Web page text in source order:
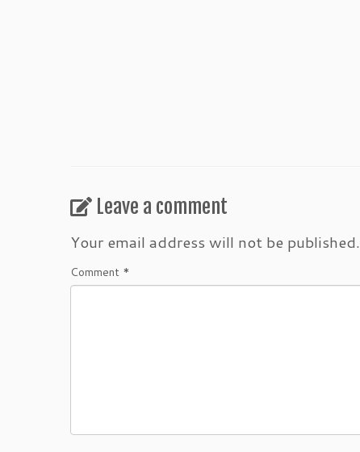
Leave a comment
Your email address will not be published.
Comment *